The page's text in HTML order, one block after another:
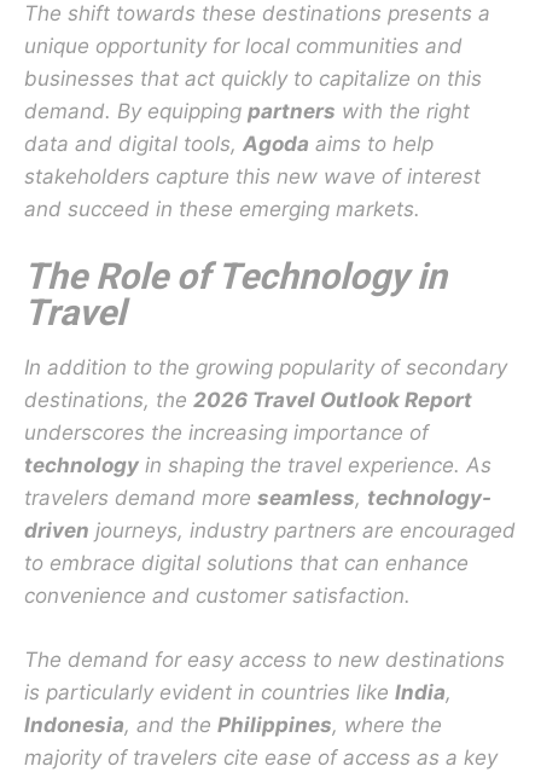
The shift towards these destinations presents a
unique opportunity for local communities and
businesses that act quickly to capitalize on this
demand. By equipping partners with the right
data and digital tools, Agoda aims to help
stakeholders capture this new wave of interest
and succeed in these emerging markets.
The Role of Technology in
Travel
In addition to the growing popularity of secondary
destinations, the 2026 Travel Outlook Report
underscores the increasing importance of
technology in shaping the travel experience. As
travelers demand more seamless, technology-
driven journeys, industry partners are encouraged
to embrace digital solutions that can enhance
convenience and customer satisfaction.
The demand for easy access to new destinations
is particularly evident in countries like India,
Indonesia, and the Philippines, where the
majority of travelers cite ease of access as a key